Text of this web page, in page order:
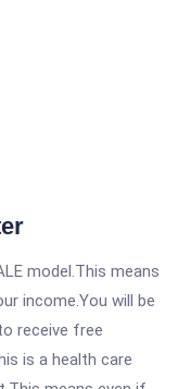
model.This means
income.You will be
receive free
is a health care